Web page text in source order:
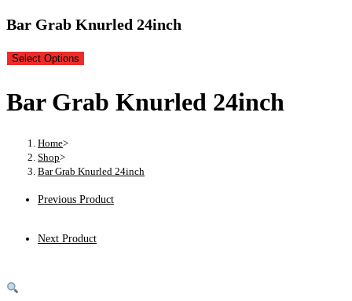
Bar Grab Knurled 24inch
Select Options
Bar Grab Knurled 24inch
Home>
Shop>
Bar Grab Knurled 24inch
Previous Product
Next Product